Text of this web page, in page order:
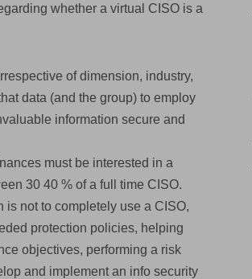
whether a virtual CISO is a
of dimension, industry,
data (and the group) to employ
information secure and
must be interested in a
30 40 % of a full time CISO.
not to completely use a CISO,
protection policies, helping
objectives, performing a risk
and implement an info security